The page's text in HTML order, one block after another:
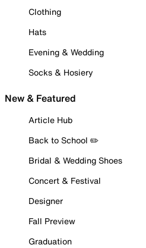
Clothing
Hats
Evening & Wedding
Socks & Hosiery
New & Featured
Article Hub
Back to School ✏️
Bridal & Wedding Shoes
Concert & Festival
Designer
Fall Preview
Graduation